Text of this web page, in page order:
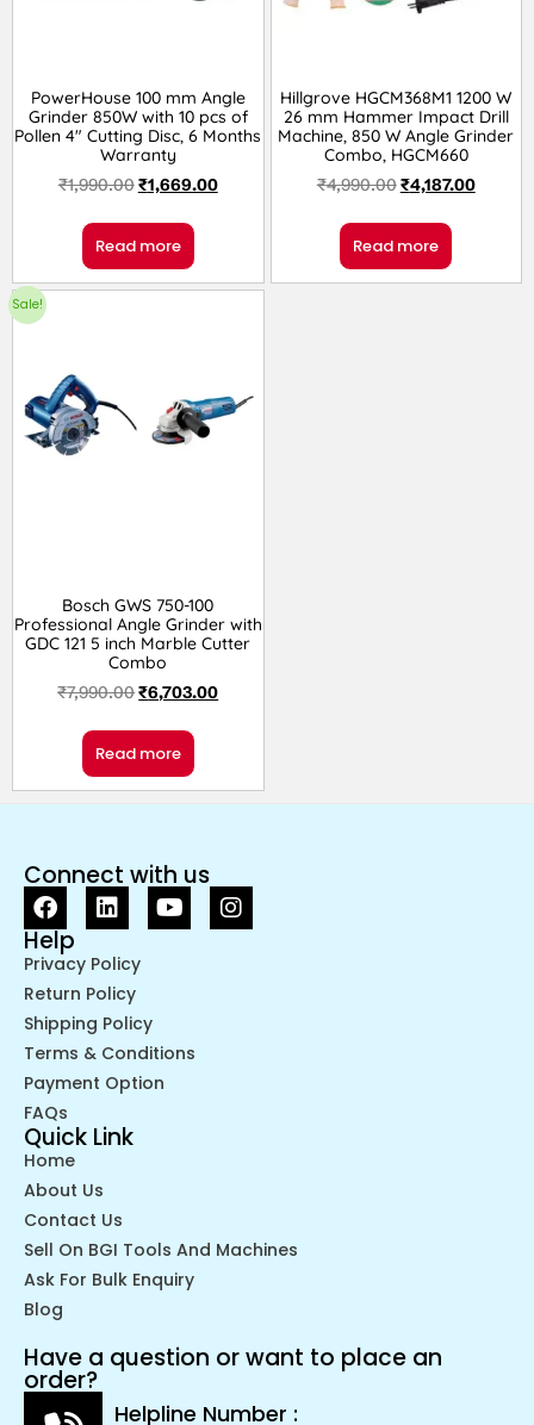
PowerHouse 100 mm Angle
Grinder 850W with 10 pcs of
Pollen 4″ Cutting Disc, 6 Months
Warranty
₹1,990.00₹1,669.00
Read more
Hillgrove HGCM368M1 1200 W
26 mm Hammer Impact Drill
Machine, 850 W Angle Grinder
Combo, HGCM660
₹4,990.00₹4,187.00
Read more
Sale!
Bosch GWS 750-100
Professional Angle Grinder with
GDC 121 5 inch Marble Cutter
Combo
₹7,990.00₹6,703.00
Read more
Connect with us
Help
Privacy Policy
Return Policy
Shipping Policy
Terms & Conditions
Payment Option
FAQs
Quick Link
Home
About Us
Contact Us
Sell On BGI Tools And Machines
Ask For Bulk Enquiry
Blog
Have a question or want to place an
order?
Helpline Number :